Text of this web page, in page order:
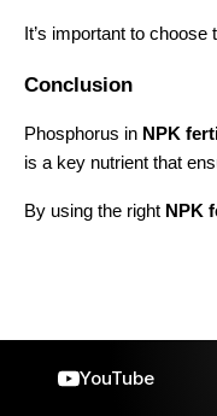
It’s important to
Conclusion
Phosphorus in NPK
is a key nutrient that
By using the right NPK
YouTube